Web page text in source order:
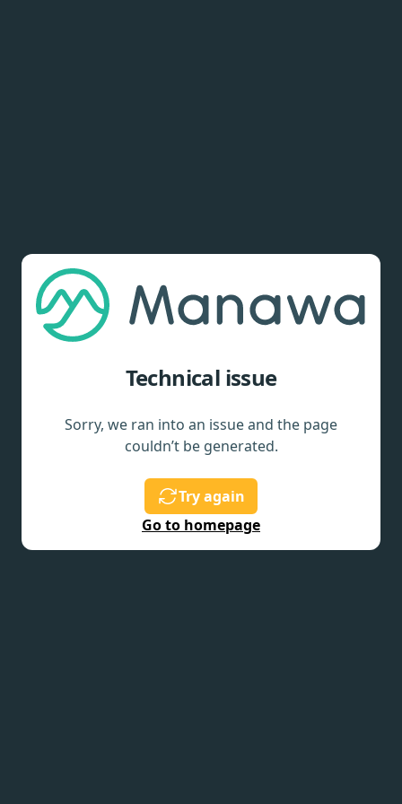
Technical issue
Sorry, we ran into an issue and the page
couldn’t be generated.
Try again
Go to homepage